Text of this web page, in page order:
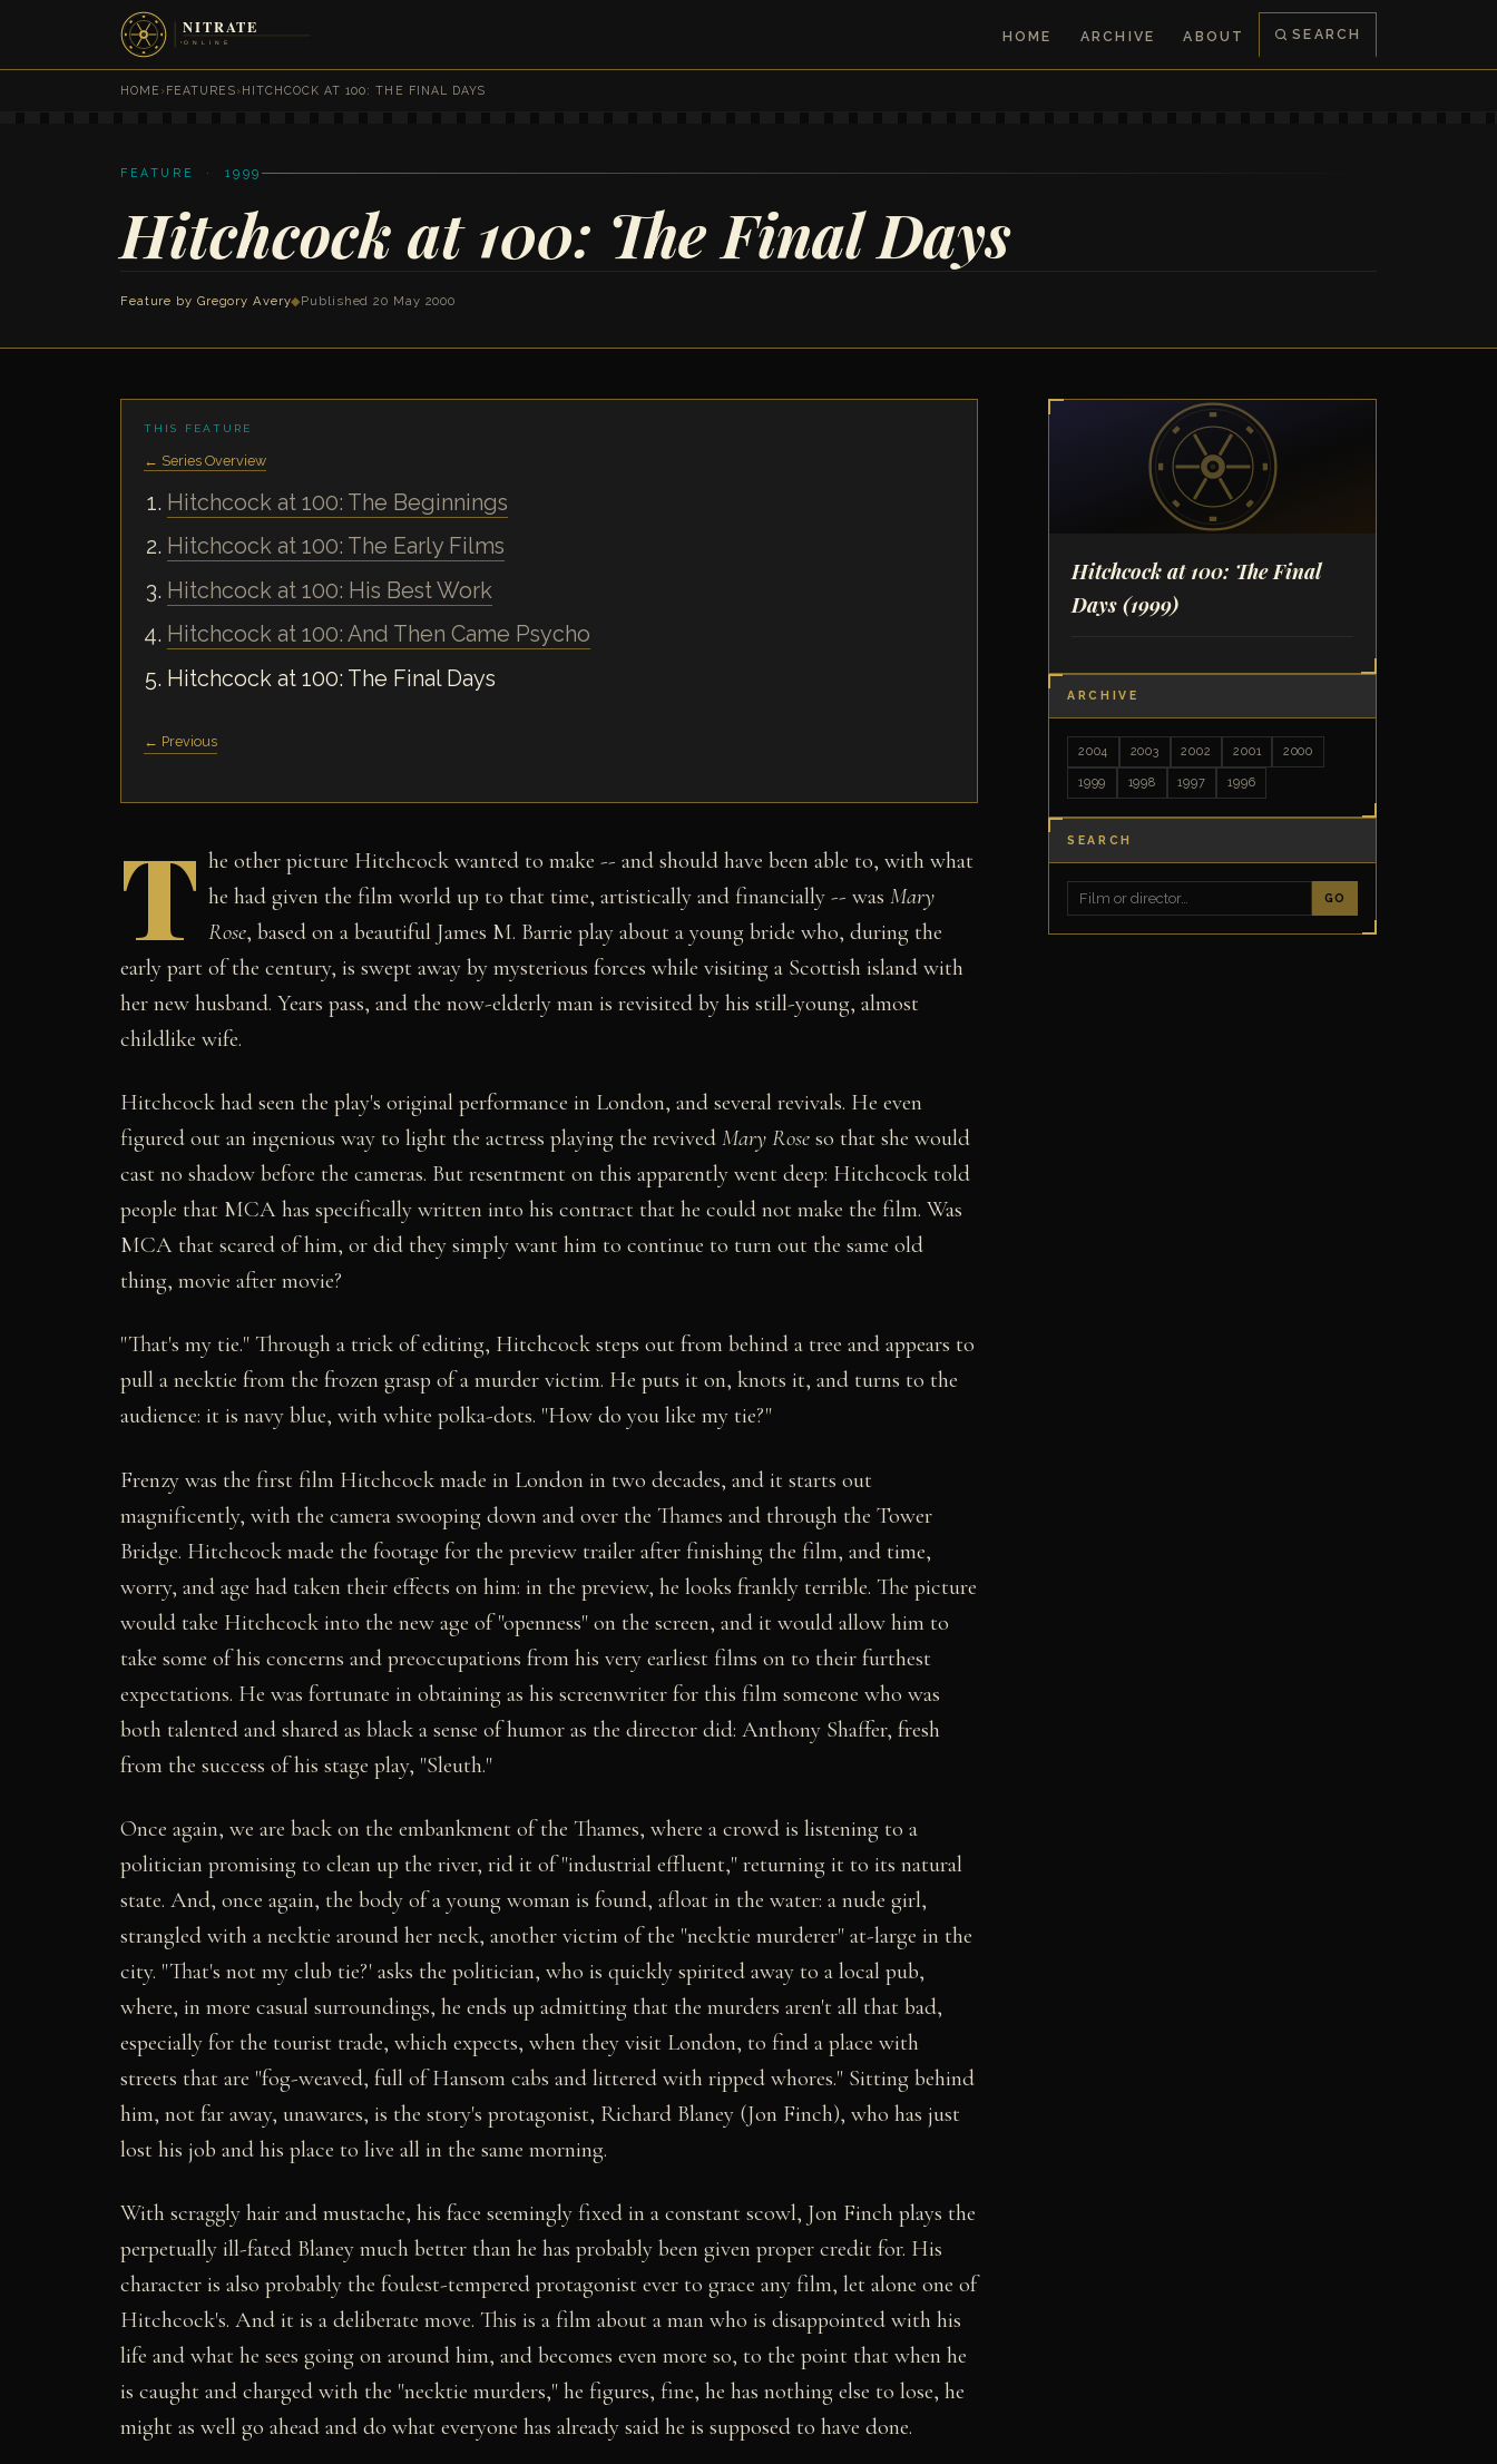
HOME ARCHIVE ABOUT SEARCH
HOME ›FEATURES›HITCHCOCK AT 100: THE FINAL DAYS
FEATURE · 1999
Hitchcock at 100: The Final Days
Feature by Gregory Avery◆ Published 20 May 2000
THIS FEATURE
← Series Overview
Hitchcock at 100: The Beginnings
Hitchcock at 100: The Early Films
Hitchcock at 100: His Best Work
Hitchcock at 100: And Then Came Psycho
Hitchcock at 100: The Final Days
← Previous
T he other picture Hitchcock wanted to make -- and should have been able to, with what
he had given the film world up to that time, artistically and financially -- wasMary
Rose, based on a beautiful James M. Barrie play about a young bride who, during the
early part of the century, is swept away by mysterious forces while visiting a Scottish island with
her new husband. Years pass, and the now-elderly man is revisited by his still-young, almost
childlike wife.
Hitchcock had seen the play's original performance in London, and several revivals. He even
figured out an ingenious way to light the actress playing the revived Mary Rose so that she would
cast no shadow before the cameras. But resentment on this apparently went deep: Hitchcock told
people that MCA has specifically written into his contract that he could not make the film. Was
MCA that scared of him, or did they simply want him to continue to turn out the same old
thing, movie after movie?
"That's my tie." Through a trick of editing, Hitchcock steps out from behind a tree and appears to
pull a necktie from the frozen grasp of a murder victim. He puts it on, knots it, and turns to the
audience: it is navy blue, with white polka-dots. "How do you like my tie?"
Frenzy was the first film Hitchcock made in London in two decades, and it starts out
magnificently, with the camera swooping down and over the Thames and through the Tower
Bridge. Hitchcock made the footage for the preview trailer after finishing the film, and time,
worry, and age had taken their effects on him: in the preview, he looks frankly terrible. The picture
would take Hitchcock into the new age of "openness" on the screen, and it would allow him to
take some of his concerns and preoccupations from his very earliest films on to their furthest
expectations. He was fortunate in obtaining as his screenwriter for this film someone who was
both talented and shared as black a sense of humor as the director did: Anthony Shaffer, fresh
from the success of his stage play, "Sleuth."
Once again, we are back on the embankment of the Thames, where a crowd is listening to a
politician promising to clean up the river, rid it of "industrial effluent," returning it to its natural
state. And, once again, the body of a young woman is found, afloat in the water: a nude girl,
strangled with a necktie around her neck, another victim of the "necktie murderer" at-large in the
city. "That's not my club tie?' asks the politician, who is quickly spirited away to a local pub,
where, in more casual surroundings, he ends up admitting that the murders aren't all that bad,
especially for the tourist trade, which expects, when they visit London, to find a place with
streets that are "fog-weaved, full of Hansom cabs and littered with ripped whores." Sitting behind
him, not far away, unawares, is the story's protagonist, Richard Blaney (Jon Finch), who has just
lost his job and his place to live all in the same morning.
With scraggly hair and mustache, his face seemingly fixed in a constant scowl, Jon Finch plays the
perpetually ill-fated Blaney much better than he has probably been given proper credit for. His
character is also probably the foulest-tempered protagonist ever to grace any film, let alone one of
Hitchcock's. And it is a deliberate move. This is a film about a man who is disappointed with his
life and what he sees going on around him, and becomes even more so, to the point that when he
is caught and charged with the "necktie murders," he figures, fine, he has nothing else to lose, he
might as well go ahead and do what everyone has already said he is supposed to have done.
Hitchcock at 100: The Final
Days(1999)
ARCHIVE
2004 2003 2002 2001 2000
1999 1998 1997 1996
SEARCH
GO